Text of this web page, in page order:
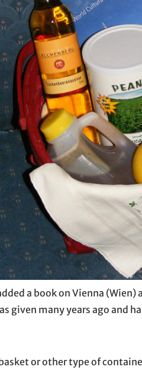
a book on Vienna (Wien)
given many years ago and
or other type of